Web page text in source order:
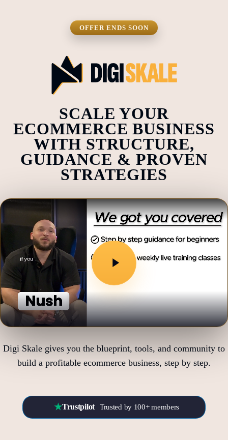
OFFER ENDS SOON
SCALE YOUR
ECOMMERCE BUSINESS
WITH STRUCTURE,
GUIDANCE & PROVEN
STRATEGIES
Digi Skale gives you the blueprint, tools, and community to
build a profitable ecommerce business, step by step.
★Trustpilot Trusted by 100+ members